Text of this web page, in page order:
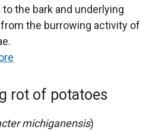
to the bark and underlying
the burrowing activity of
rot of potatoes
michiganensis)